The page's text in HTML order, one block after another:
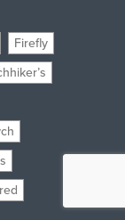
Firefly